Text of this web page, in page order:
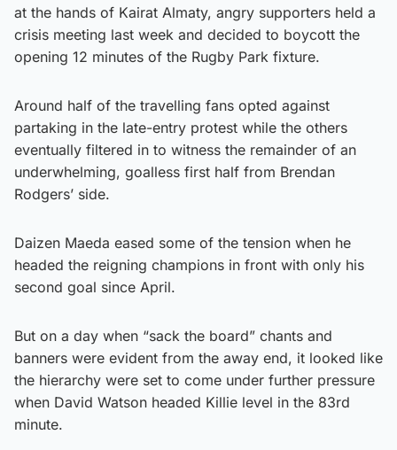
at the hands of Kairat Almaty, angry supporters held a
crisis meeting last week and decided to boycott the
opening 12 minutes of the Rugby Park fixture.
Around half of the travelling fans opted against
partaking in the late-entry protest while the others
eventually filtered in to witness the remainder of an
underwhelming, goalless first half from Brendan
Rodgers’ side.
Daizen Maeda eased some of the tension when he
headed the reigning champions in front with only his
second goal since April.
But on a day when “sack the board” chants and
banners were evident from the away end, it looked like
the hierarchy were set to come under further pressure
when David Watson headed Killie level in the 83rd
minute.